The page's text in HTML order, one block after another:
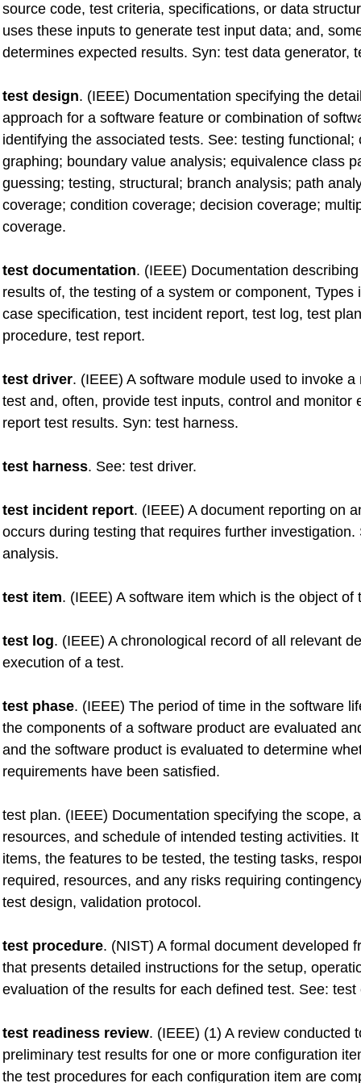
source code, test criteria, specifications, or data
uses these inputs to generate test input data; and,
determines expected results. Syn: test data generator,
test design. (IEEE) Documentation specifying the
approach for a software feature or combination of
identifying the associated tests. See: testing functional;
graphing; boundary value analysis; equivalence class
guessing; testing, structural; branch analysis; path
coverage; condition coverage; decision coverage;
coverage.
test documentation. (IEEE) Documentation
results of, the testing of a system or component, Types
case specification, test incident report, test log, test
procedure, test report.
test driver. (IEEE) A software module used to invoke a
test and, often, provide test inputs, control and monitor
report test results. Syn: test harness.
test harness. See: test driver.
test incident report. (IEEE) A document reporting on
occurs during testing that requires further investigation.
analysis.
test item. (IEEE) A software item which is the object of
test log. (IEEE) A chronological record of all relevant
execution of a test.
test phase. (IEEE) The period of time in the software
the components of a software product are evaluated
and the software product is evaluated to determine
requirements have been satisfied.
test plan. (IEEE) Documentation specifying the scope,
resources, and schedule of intended testing activities.
items, the features to be tested, the testing tasks,
required, resources, and any risks requiring
test design, validation protocol.
test procedure. (NIST) A formal document developed
that presents detailed instructions for the setup,
evaluation of the results for each defined test. See: test
test readiness review. (IEEE) (1) A review conducted
preliminary test results for one or more configuration
the test procedures for each configuration item are